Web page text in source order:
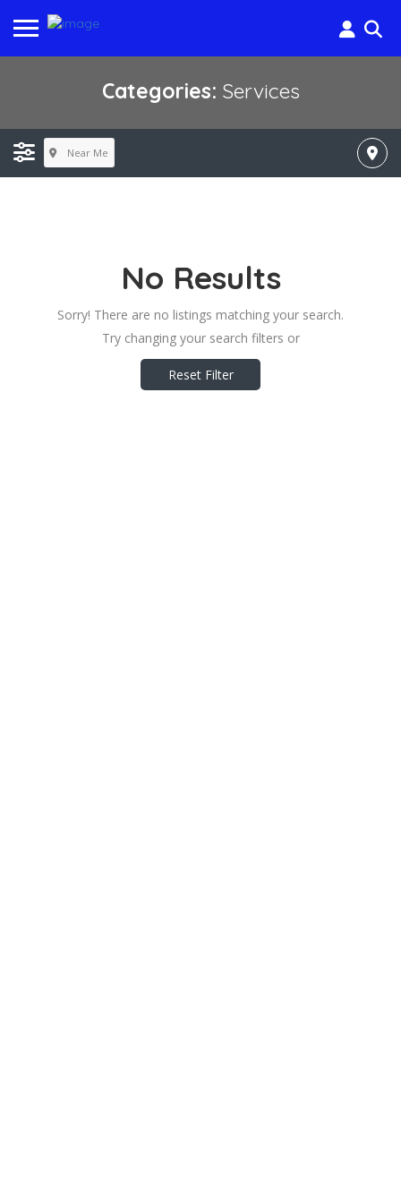
Categories: Services
Near Me
No Results
Sorry! There are no listings matching your search.
Try changing your search filters or
Reset Filter